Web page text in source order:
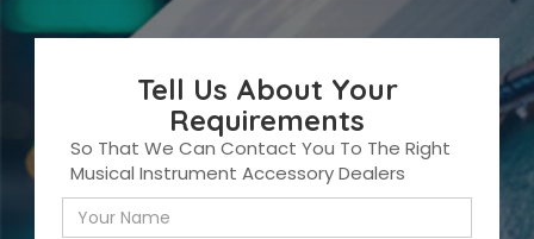
Tell Us About Your
Requirements
So That We Can Contact You To The Right
Musical Instrument Accessory Dealers